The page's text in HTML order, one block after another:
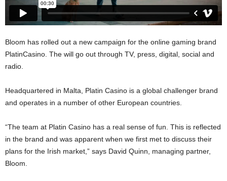
Bloom has rolled out a new campaign for the online gaming brand
PlatinCasino. The will go out through TV, press, digital, social and
radio.
Headquartered in Malta, Platin Casino is a global challenger brand
and operates in a number of other European countries.
“The team at Platin Casino has a real sense of fun. This is reflected
in the brand and was apparent when we first met to discuss their
plans for the Irish market,” says David Quinn, managing partner,
Bloom.